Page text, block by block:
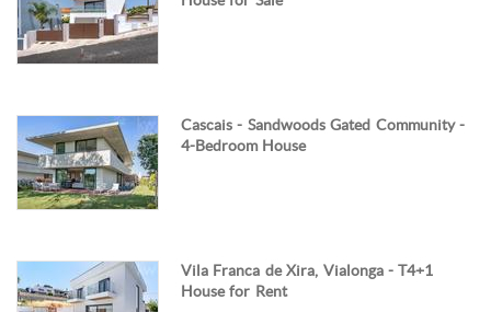
Cascais - Sandwoods Gated Community -
4-Bedroom House
Vila Franca de Xira, Vialonga - T4+1
House for Rent